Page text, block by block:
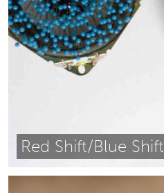
Red Shift/Blue Shift